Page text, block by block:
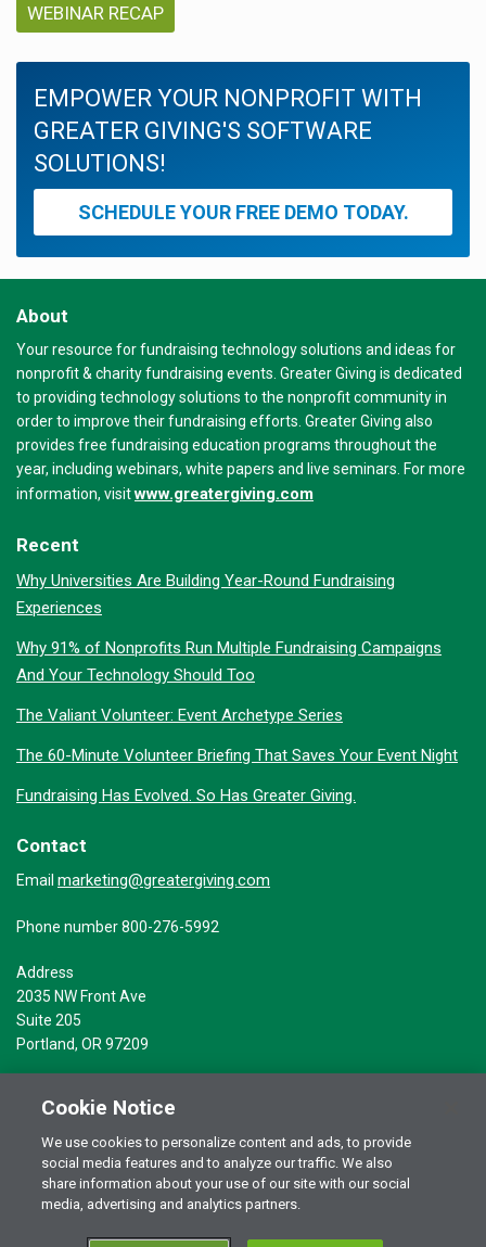
WEBINAR RECAP
EMPOWER YOUR NONPROFIT WITH
GREATER GIVING'S SOFTWARE
SOLUTIONS!
SCHEDULE YOUR FREE DEMO TODAY.
About
Your resource for fundraising technology solutions and ideas for
nonprofit & charity fundraising events. Greater Giving is dedicated
to providing technology solutions to the nonprofit community in
order to improve their fundraising efforts. Greater Giving also
provides free fundraising education programs throughout the
year, including webinars, white papers and live seminars. For more
information, visitwww.greatergiving.com
Recent
Why Universities Are Building Year-Round Fundraising
Experiences
Why 91% of Nonprofits Run Multiple Fundraising Campaigns
And Your Technology Should Too
The Valiant Volunteer: Event Archetype Series
The 60-Minute Volunteer Briefing That Saves Your Event Night
Fundraising Has Evolved. So Has Greater Giving.
Contact
Email marketing@greatergiving.com
Phone number 800-276-5992
Address
2035 NW Front Ave
Suite 205
Portland, OR 97209
© 2026 Greater Giving Inc. All rights reserved.Terms of Use
Privacy Statement
Cookie Notice
We use cookies to personalize content and ads, to provide
social media features and to analyze our traffic. We also
share information about your use of our site with our social
media, advertising and analytics partners.